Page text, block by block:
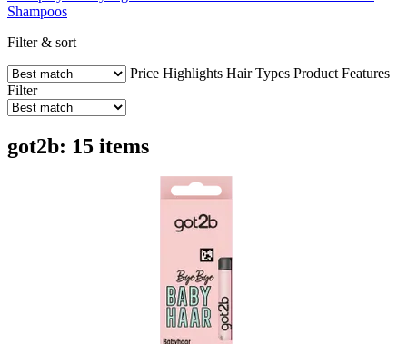
Shampoos
Filter & sort
Price Highlights Hair Types Product Features
Filter
got2b: 15 items